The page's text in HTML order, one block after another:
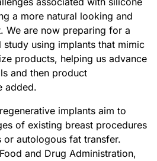
a more natural looking and
We are now preparing for a
using implants that mimic
products, helping us advance
and then product
added.
implants aim to
of existing breast procedures
or autologous fat transfer.
and Drug Administration,